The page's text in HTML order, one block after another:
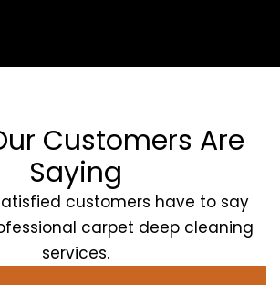
Customers Are
Saying
customers have to say
carpet deep cleaning
services.